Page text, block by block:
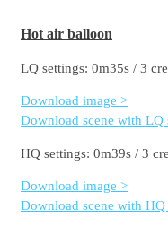
Hot air balloon
LQ settings: 0m35s / 3
Download image >
Download scene with LQ
HQ settings: 0m39s / 3
Download image >
Download scene with HQ